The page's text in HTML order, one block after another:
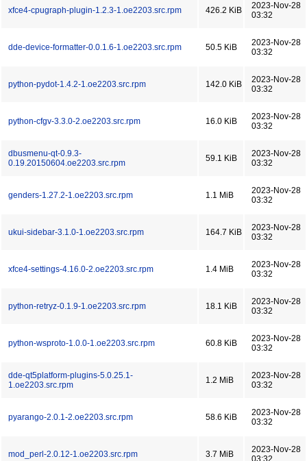
xfce4-cpugraph-plugin-1.2.3-1.oe2203.src.rpm 426.2 KiB
2023-Nov-28
03:32
dde-device-formatter-0.0.1.6-1.oe2203.src.rpm 50.5 KiB
2023-Nov-28
03:32
python-pydot-1.4.2-1.oe2203.src.rpm 142.0 KiB
2023-Nov-28
03:32
python-cfgv-3.3.0-2.oe2203.src.rpm 16.0 KiB
2023-Nov-28
03:32
dbusmenu-qt-0.9.3-
0.19.20150604.oe2203.src.rpm
59.1 KiB
2023-Nov-28
03:32
genders-1.27.2-1.oe2203.src.rpm 1.1 MiB
2023-Nov-28
03:32
ukui-sidebar-3.1.0-1.oe2203.src.rpm 164.7 KiB
2023-Nov-28
03:32
xfce4-settings-4.16.0-2.oe2203.src.rpm 1.4 MiB
2023-Nov-28
03:32
python-retryz-0.1.9-1.oe2203.src.rpm 18.1 KiB
2023-Nov-28
03:32
python-wsproto-1.0.0-1.oe2203.src.rpm 60.8 KiB
2023-Nov-28
03:32
dde-qt5platform-plugins-5.0.25.1-
1.oe2203.src.rpm
1.2 MiB
2023-Nov-28
03:32
pyarango-2.0.1-2.oe2203.src.rpm 58.6 KiB
2023-Nov-28
03:32
mod_perl-2.0.12-1.oe2203.src.rpm 3.7 MiB
2023-Nov-28
03:32